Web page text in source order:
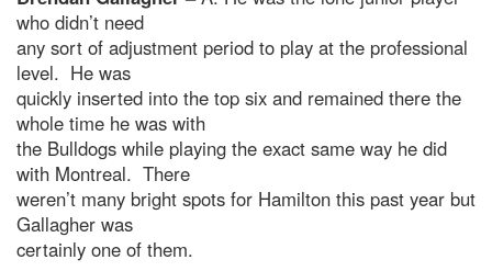
who didn’t need
any sort of adjustment period to play at the professional
level. He was
quickly inserted into the top six and remained there the
whole time he was with
the Bulldogs while playing the exact same way he did
with Montreal. There
weren’t many bright spots for Hamilton this past year but
Gallagher was
certainly one of them.